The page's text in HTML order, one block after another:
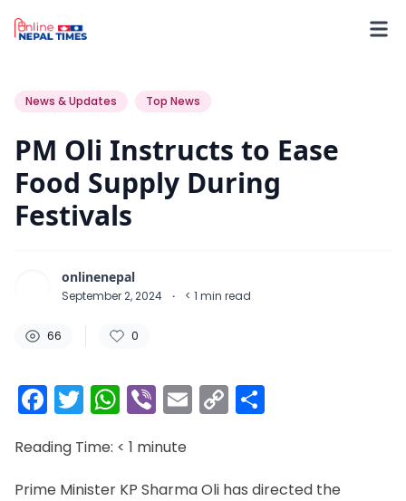
News & Updates
Top News
PM Oli Instructs to Ease
Food Supply During
Festivals
onlinenepal
September 2, 2024 · < 1 min read
66 0
Facebook
Twitter
WhatsApp
ViberEmail
Copy
Link
Reading Time: < 1 minute
Prime Minister KP Sharma Oli has directed the